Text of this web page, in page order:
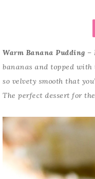
Warm Banana Pudding –
bananas and topped
so velvety smooth that
The perfect dessert for